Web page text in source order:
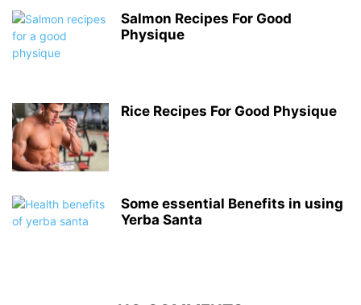
Salmon Recipes For Good
Physique
Rice Recipes For Good Physique
Some essential Benefits in using
Yerba Santa